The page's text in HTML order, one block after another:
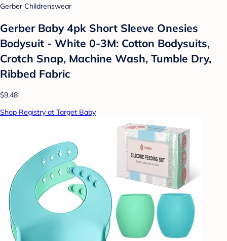
Gerber Childrenswear
Gerber Baby 4pk Short Sleeve Onesies
Bodysuit - White 0-3M: Cotton Bodysuits,
Crotch Snap, Machine Wash, Tumble Dry,
Ribbed Fabric
$9.48
Shop Registry at Target Baby